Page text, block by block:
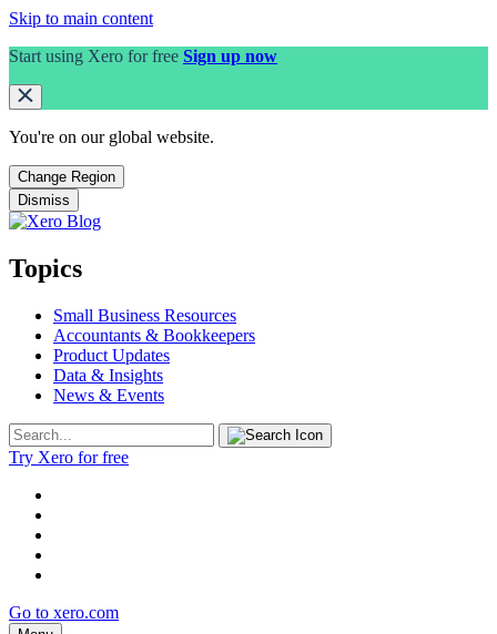
Skip to main content
Start using Xero for free Sign up now
You're on our global website.
Change Region
Dismiss
Topics
Small Business Resources
Accountants & Bookkeepers
Product Updates
Data & Insights
News & Events
Try Xero for free
Go to xero.com